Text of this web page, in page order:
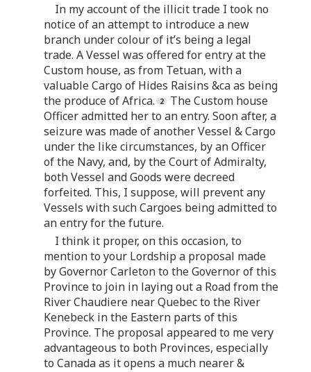
In my account of the illicit trade I took no
notice of an attempt to introduce a new
branch under colour of it’s being a legal
trade. A Vessel was offered for entry at the
Custom house, as from Tetuan, with a
valuable Cargo of Hides Raisins &ca as being
the produce of Africa.
The Custom house
Officer admitted her to an entry. Soon after, a
seizure was made of another Vessel & Cargo
under the like circumstances, by an Officer
of the Navy, and, by the Court of Admiralty,
both Vessel and Goods were decreed
forfeited. This, I suppose, will prevent any
Vessels with such Cargoes being admitted to
an entry for the future.
I think it proper, on this occasion, to
mention to your Lordship a proposal made
by Governor Carleton to the Governor of this
Province to join in laying out a Road from the
River Chaudiere near Quebec to the River
Kenebeck in the Eastern parts of this
Province. The proposal appeared to me very
advantageous to both Provinces, especially
to Canada as it opens a much nearer &